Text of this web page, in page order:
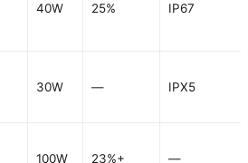
40W 25% IP67
30W — IPX5
100W 23%+ —